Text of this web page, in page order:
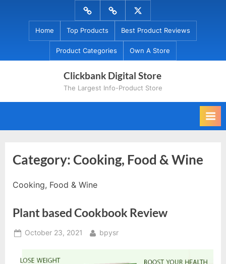
Menu
Item
Menu
Item
Menu
Item
Home Top Products Best Product Reviews
Product Categories Own A Store
Clickbank Digital Store
The Largest Info-Product Store
Category:Cooking, Food & Wine
Cooking, Food & Wine
Plant based Cookbook Review
Posted
October 23, 2021 By
bpysr